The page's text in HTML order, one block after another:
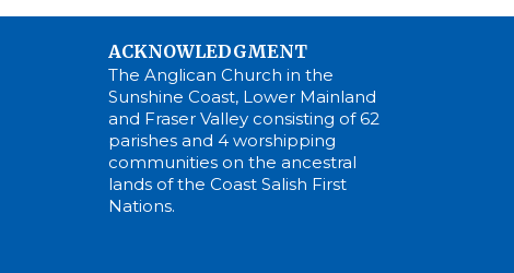
ACKNOWLEDGMENT
The Anglican Church in the
Sunshine Coast, Lower Mainland
and Fraser Valley consisting of 62
parishes and 4 worshipping
communities on the ancestral
lands of the Coast Salish First
Nations.